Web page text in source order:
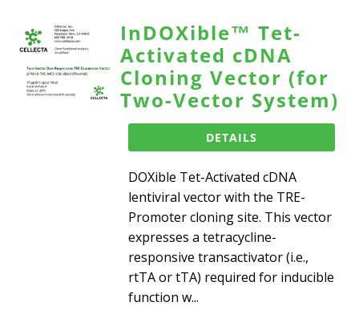
InDOXible™ Tet-
Activated cDNA
Cloning Vector (for
Two-Vector System)
DETAILS
DOXible Tet-Activated cDNA
lentiviral vector with the TRE-
Promoter cloning site. This vector
expresses a tetracycline-
responsive transactivator (i.e.,
rtTA or tTA) required for inducible
function w...